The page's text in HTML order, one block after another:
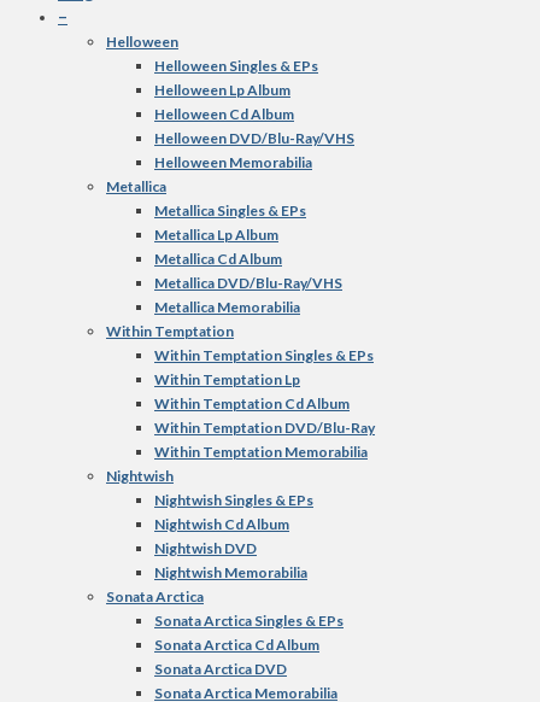
–
Helloween
Helloween Singles & EPs
Helloween Lp Album
Helloween Cd Album
Helloween DVD/Blu-Ray/VHS
Helloween Memorabilia
Metallica
Metallica Singles & EPs
Metallica Lp Album
Metallica Cd Album
Metallica DVD/Blu-Ray/VHS
Metallica Memorabilia
Within Temptation
Within Temptation Singles & EPs
Within Temptation Lp
Within Temptation Cd Album
Within Temptation DVD/Blu-Ray
Within Temptation Memorabilia
Nightwish
Nightwish Singles & EPs
Nightwish Cd Album
Nightwish DVD
Nightwish Memorabilia
Sonata Arctica
Sonata Arctica Singles & EPs
Sonata Arctica Cd Album
Sonata Arctica DVD
Sonata Arctica Memorabilia